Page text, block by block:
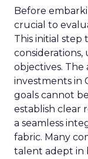
Before
crucial to
This initial step
objectives.
investments in
goals cannot
establish clear
a seamless
fabric. Many
talent adept in